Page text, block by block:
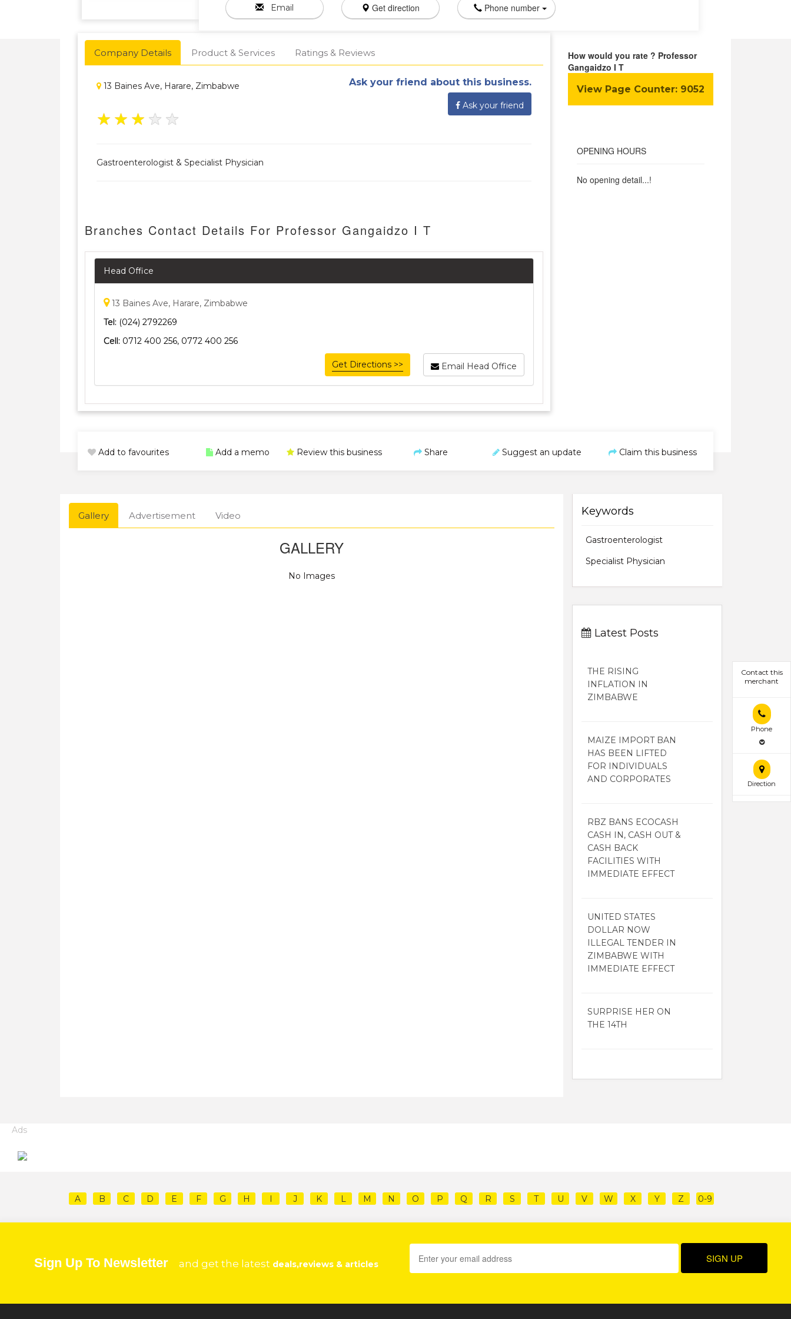
Email Get direction Phone number
Company Details Product & Services Ratings & Reviews
13 Baines Ave, Harare, Zimbabwe Ask your friend about this business.
Ask your friend
★ ★ ★ ★ ★
Gastroenterologist & Specialist Physician
Branches Contact Details For Professor Gangaidzo I T
Head Office
13 Baines Ave, Harare, Zimbabwe
Tel: (024) 2792269
Cell: 0712 400 256, 0772 400 256
Email Head Office
Get Directions >>
How would you rate ? Professor
Gangaidzo I T
View Page Counter:9052
OPENING HOURS
No opening detail...!
Contact this
merchant
Phone
Direction
Add to favourites Add a memo Review this business Share Suggest an update Claim this business
Gallery Advertisement Video
GALLERY
No Images
Keywords
Gastroenterologist
Specialist Physician
Latest Posts
THE RISING
INFLATION IN
ZIMBABWE
MAIZE IMPORT BAN
HAS BEEN LIFTED
FOR INDIVIDUALS
AND CORPORATES
RBZ BANS ECOCASH
CASH IN, CASH OUT &
CASH BACK
FACILITIES WITH
IMMEDIATE EFFECT
UNITED STATES
DOLLAR NOW
ILLEGAL TENDER IN
ZIMBABWE WITH
IMMEDIATE EFFECT
SURPRISE HER ON
THE 14TH
Ads
A B C D E F G H I J K L M N O P Q R S T U V W X Y Z 0-9
Sign Up To Newsletter and get the latest deals,reviews & articles